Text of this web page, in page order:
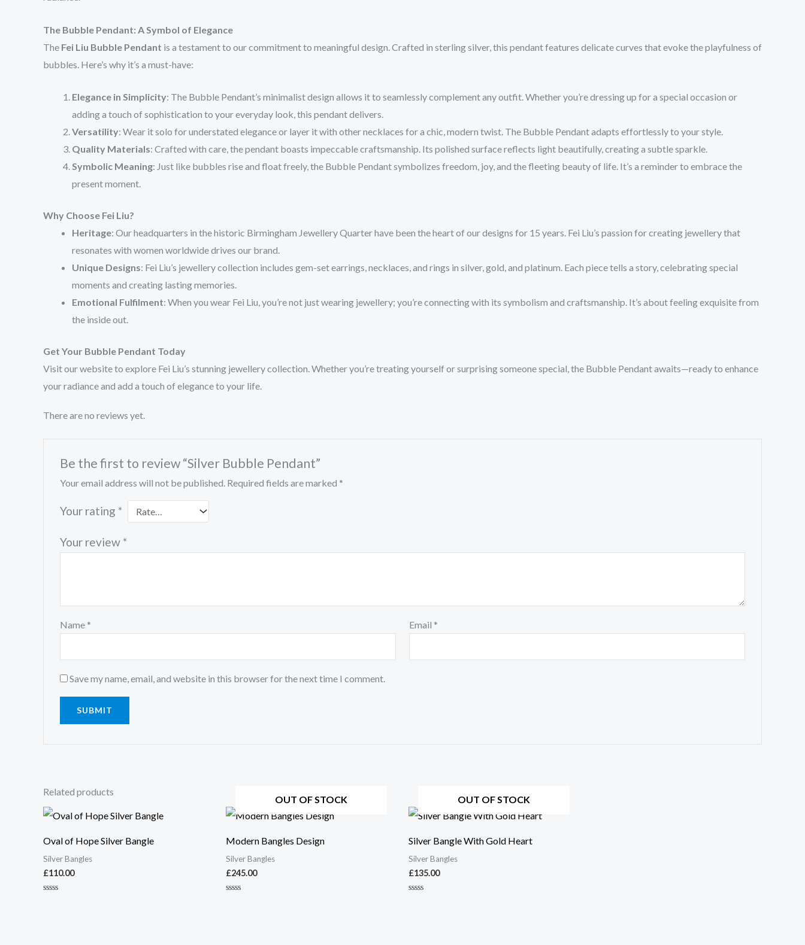
The Bubble Pendant: A Symbol of Elegance
The Fei Liu Bubble Pendant is a testament to our commitment to meaningful design. Crafted in sterling silver, this pendant features delicate curves that evoke the playfulness of
bubbles. Here’s why it’s a must-have:
Elegance in Simplicity: The Bubble Pendant’s minimalist design allows it to seamlessly complement any outfit. Whether you’re dressing up for a special occasion or
adding a touch of sophistication to your everyday look, this pendant delivers.
Versatility: Wear it solo for understated elegance or layer it with other necklaces for a chic, modern twist. The Bubble Pendant adapts effortlessly to your style.
Quality Materials: Crafted with care, the pendant boasts impeccable craftsmanship. Its polished surface reflects light beautifully, creating a subtle sparkle.
Symbolic Meaning: Just like bubbles rise and float freely, the Bubble Pendant symbolizes freedom, joy, and the fleeting beauty of life. It’s a reminder to embrace the
present moment.
Why Choose Fei Liu?
Heritage: Our headquarters in the historic Birmingham Jewellery Quarter have been the heart of our designs for 15 years. Fei Liu’s passion for creating jewellery that
resonates with women worldwide drives our brand.
Unique Designs: Fei Liu’s jewellery collection includes gem-set earrings, necklaces, and rings in silver, gold, and platinum. Each piece tells a story, celebrating special
moments and creating lasting memories.
Emotional Fulfilment: When you wear Fei Liu, you’re not just wearing jewellery; you’re connecting with its symbolism and craftsmanship. It’s about feeling exquisite from
the inside out.
Get Your Bubble Pendant Today
Visit our website to explore Fei Liu’s stunning jewellery collection. Whether you’re treating yourself or surprising someone special, the Bubble Pendant awaits—ready to enhance
your radiance and add a touch of elegance to your life.
There are no reviews yet.
Be the first to review “Silver Bubble Pendant”
Your email address will not be published. Required fields are marked *
Your rating *
Your review *
Name * Email *
Save my name, email, and website in this browser for the next time I comment.
Related products
Oval of Hope Silver Bangle
Silver Bangles
£110.00
OUT OF STOCK
Modern Bangles Design
Silver Bangles
£245.00
OUT OF STOCK
Silver Bangle With Gold Heart
Silver Bangles
£135.00